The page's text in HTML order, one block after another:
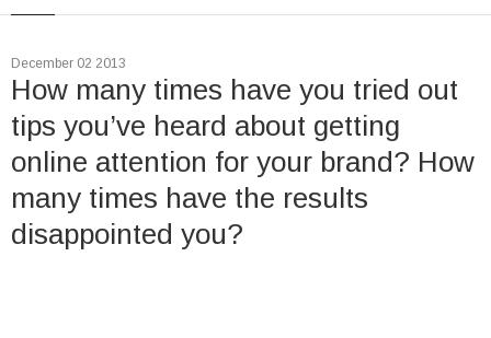
December 02 2013
How many times have you tried out
tips you’ve heard about getting
online attention for your brand? How
many times have the results
disappointed you?